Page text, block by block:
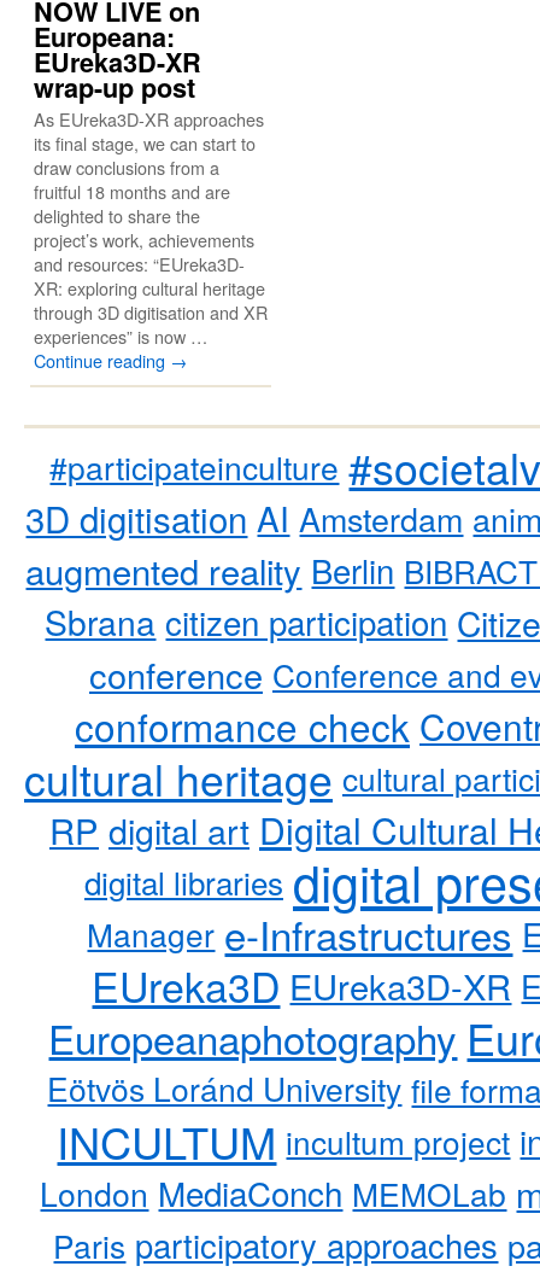
NOW LIVE on
Europeana:
EUreka3D-XR
wrap-up post
As EUreka3D-XR approaches
its final stage, we can start to
draw conclusions from a
fruitful 18 months and are
delighted to share the
project’s work, achievements
and resources: “EUreka3D-
XR: exploring cultural heritage
through 3D digitisation and XR
experiences” is now …
Continue reading →
#participateinculture
3D digitisation AI Amsterdam
augmented reality Berlin
Sbrana citizen participation
conference Conference and
conformance check
cultural heritage cultural
RP digital art Digital Cultural
digital libraries digital
Manager e-Infrastructures
EUreka3D EUreka3D-XR
Europeanaphotography
Eötvös Loránd University file
INCULTUM incultum project
London MediaConch MEMOLab
Paris participatory approaches